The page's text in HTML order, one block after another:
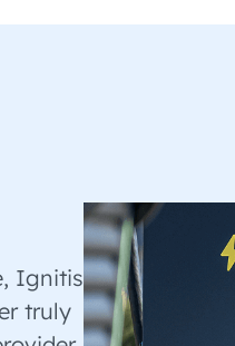
Ignitis
truly